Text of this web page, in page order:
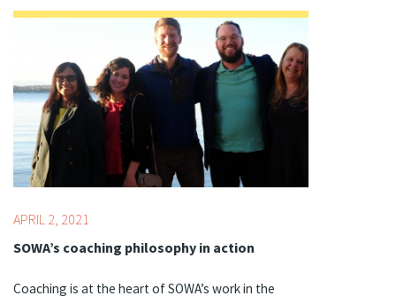
Topics: Youth Development Professionals
APRIL 2, 2021
SOWA’s coaching philosophy in action
Coaching is at the heart of SOWA’s work in the